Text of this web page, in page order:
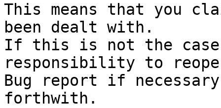
This means that you
been dealt with.
If this is not the
responsibility to
Bug report if
forthwith.